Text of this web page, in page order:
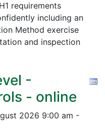
requirements
including an
Method exercise
and inspection
-
- online
2026 9:00 am -